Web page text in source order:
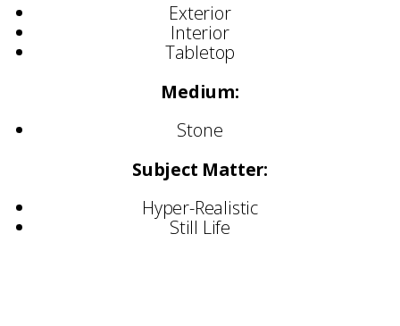
Exterior
Interior
Tabletop
Medium:
Stone
Subject Matter:
Hyper-Realistic
Still Life